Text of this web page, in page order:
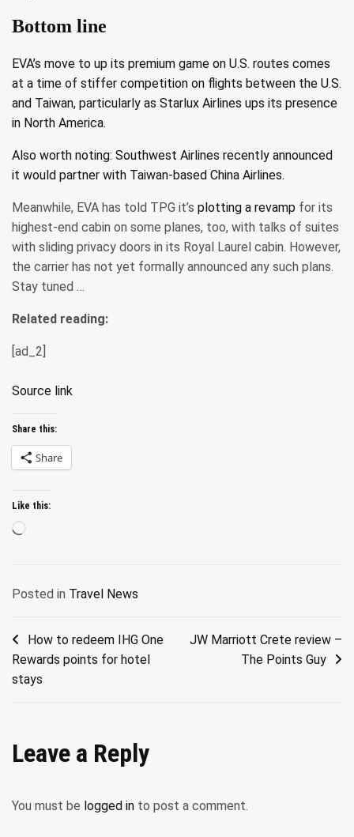
Bottom line
EVA’s move to up its premium game on U.S. routes comes
at a time of stiffer competition on flights between the U.S.
and Taiwan, particularly as Starlux Airlines ups its presence
in North America.
Also worth noting: Southwest Airlines recently announced
it would partner with Taiwan-based China Airlines.
Meanwhile, EVA has told TPG it’s plotting a revamp for its
highest-end cabin on some planes, too, with talks of suites
with sliding privacy doors in its Royal Laurel cabin. However,
the carrier has not yet formally announced any such plans.
Stay tuned …
Related reading:
[ad_2]
Source link
Share this:
Share
Like this:
Loading…
Posted in Travel News
Post
navigation
How to redeem IHG One
Rewards points for hotel
stays
JW Marriott Crete review –
The Points Guy
Leave a Reply
You must be logged in to post a comment.